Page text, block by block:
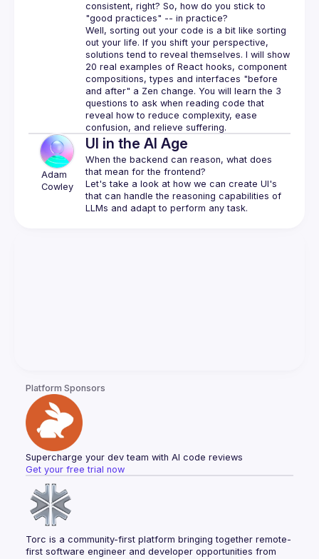
consistent, right? So, how do you stick to
"good practices" -- in practice?
Well, sorting out your code is a bit like sorting
out your life. If you shift your perspective,
solutions tend to reveal themselves. I will show
20 real examples of React hooks, component
compositions, types and interfaces "before
and after" a Zen change. You will learn the 3
questions to ask when reading code that
reveal how to reduce complexity, ease
Cowley
UI in the AI Age
When the backend can reason, what does
that mean for the frontend?
Let's take a look at how we can create UI's
that can handle the reasoning capabilities of
LLMs and adapt to perform any task.
Platform Sponsors
Supercharge your dev team with AI code reviews
Get your free trial now
Torc is a community-first platform bringing together remote-
first software engineer and developer opportunities from